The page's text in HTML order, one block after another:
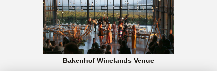
Bakenhof Winelands Venue